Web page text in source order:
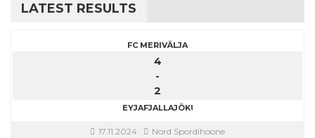
LATEST RESULTS
FC MERIVÄLJA
4
-
2
EYJAFJALLAJÖKULL
17.11.2024 Nord Spordihoone